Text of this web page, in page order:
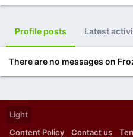
Profile posts Latest
There are no messages on
Light
Content Policy
Contact us